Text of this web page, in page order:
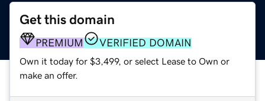
Get this domain
PREMIUM VERIFIED DOMAIN
Own it today for $3,499, or select Lease to Own or
make an offer.